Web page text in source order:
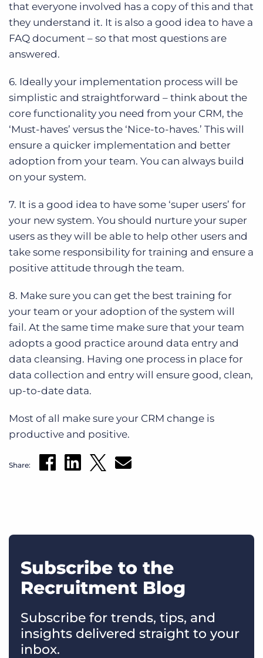
that everyone involved has a copy of this and that
they understand it. It is also a good idea to have a
FAQ document – so that most questions are
answered.
6. Ideally your implementation process will be
simplistic and straightforward – think about the
core functionality you need from your CRM, the
‘Must-haves’ versus the ‘Nice-to-haves.’ This will
ensure a quicker implementation and better
adoption from your team. You can always build
on your system.
7. It is a good idea to have some ‘super users’ for
your new system. You should nurture your super
users as they will be able to help other users and
take some responsibility for training and ensure a
positive attitude through the team.
8. Make sure you can get the best training for
your team or your adoption of the system will
fail. At the same time make sure that your team
adopts a good practice around data entry and
data cleansing. Having one process in place for
data collection and entry will ensure good, clean,
up-to-date data.
Most of all make sure your CRM change is
productive and positive.
Share:
Subscribe to the
Recruitment Blog
Subscribe for trends, tips, and
insights delivered straight to your
inbox.